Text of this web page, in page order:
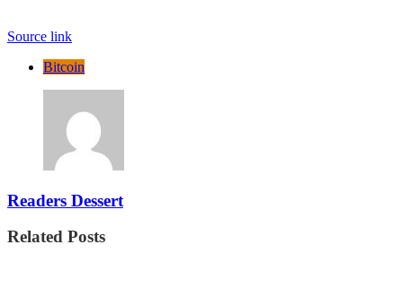
Source link
Bitcoin
Readers Dessert
Related Posts